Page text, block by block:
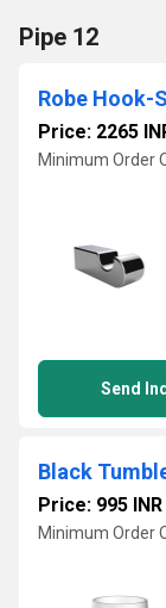
Pipe 12
Robe Hook-
Price: 2265
Minimum Order
Send
Black
Price: 995 INR
Minimum Order